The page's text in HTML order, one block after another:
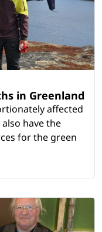
in Greenland
affected
have the
for the green